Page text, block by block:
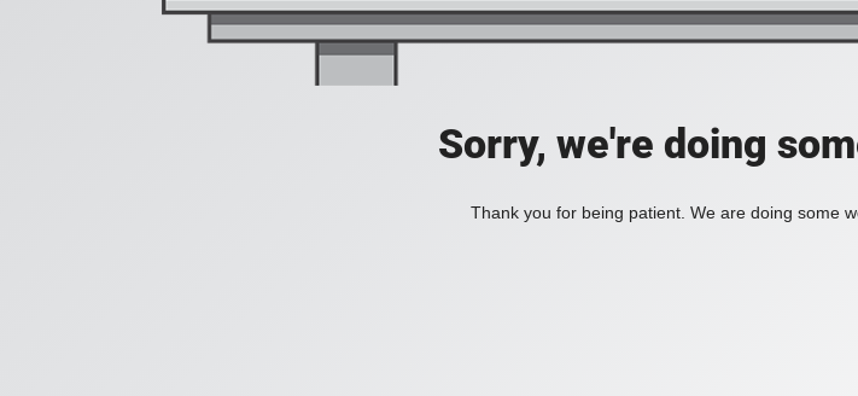
Sorry, we're doing
Thank you for being patient. We are doing some